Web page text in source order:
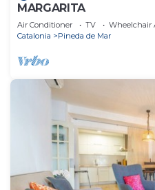
MARGARITA
Air Conditioner TV
Wheelchair
Catalonia
Pineda de Mar